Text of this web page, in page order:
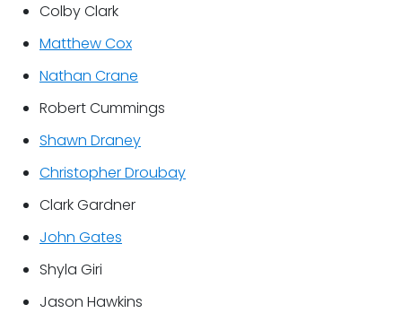
Colby Clark
Matthew Cox
Nathan Crane
Robert Cummings
Shawn Draney
Christopher Droubay
Clark Gardner
John Gates
Shyla Giri
Jason Hawkins